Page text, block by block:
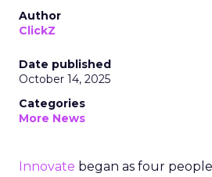
Author
ClickZ
Date published
October 14, 2025
Categories
More News
Innovate began as four